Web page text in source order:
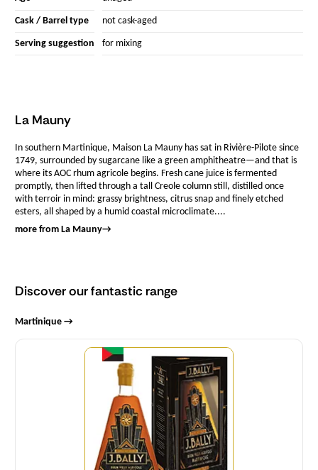
Cask / Barrel type not cask-aged
Serving suggestion for mixing
La Mauny
In southern Martinique, Maison La Mauny has sat in Rivière-Pilote since
1749, surrounded by sugarcane like a green amphitheatre—and that is
where its AOC rhum agricole begins. Fresh cane juice is fermented
promptly, then lifted through a tall Creole column still, distilled once
with terroir in mind: grassy brightness, citrus snap and finely etched
esters, all shaped by a humid coastal microclimate....
more from La Mauny→
Discover our fantastic range
Martinique →
Quantity